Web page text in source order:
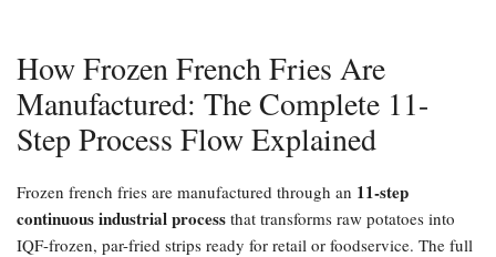
How Frozen French Fries Are
Manufactured: The Complete 11-
Step Process Flow Explained
Frozen french fries are manufactured through an 11-step
continuous industrial process that transforms raw potatoes into
IQF-frozen, par-fried strips ready for retail or foodservice. The full